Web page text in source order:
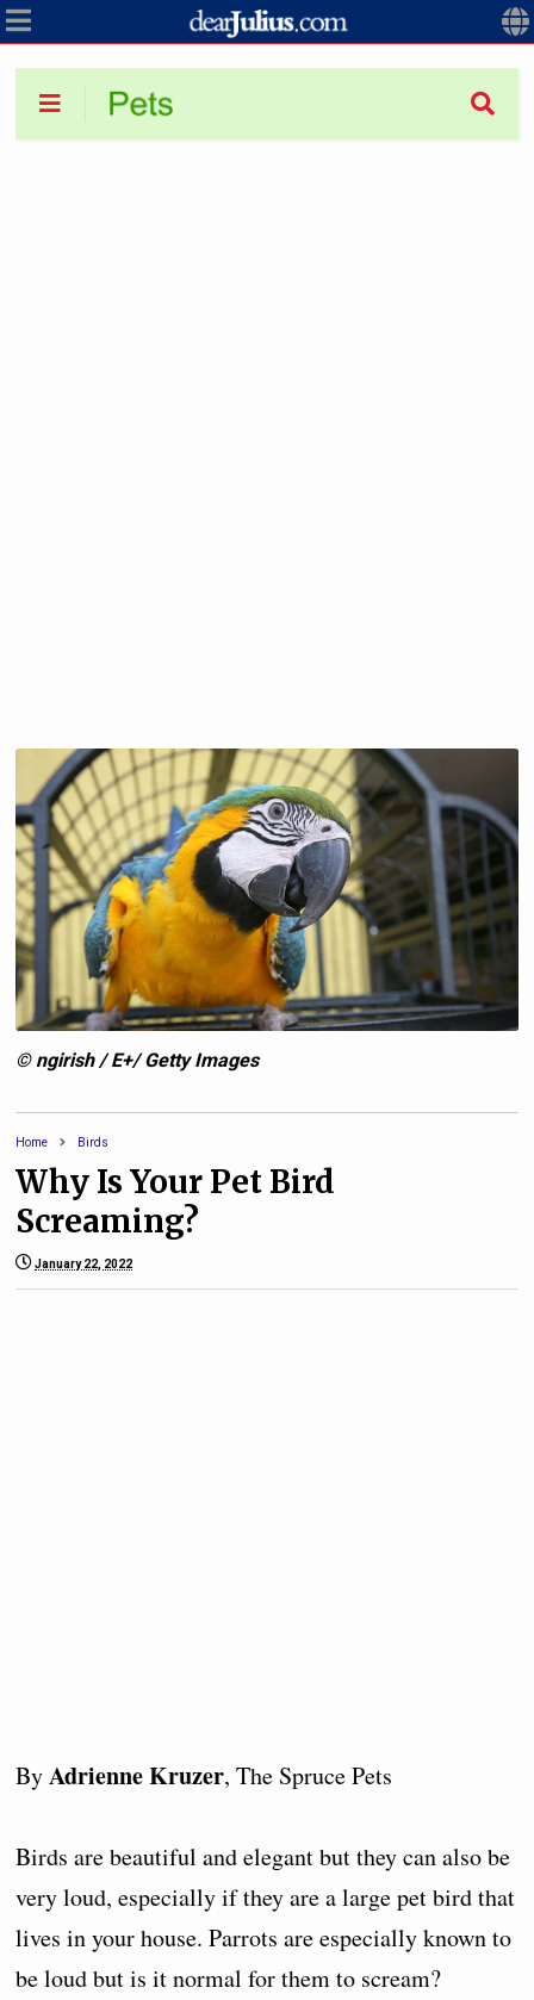
© ngirish / E+/ Getty Images
Home Birds
Why Is Your Pet Bird
Screaming?
January 22, 2022
ByAdrienne Kruzer, The Spruce Pets
Birds are beautiful and elegant but they can also be
very loud, especially if they are a large pet bird that
lives in your house. Parrots are especially known to
be loud but is it normal for them to scream?